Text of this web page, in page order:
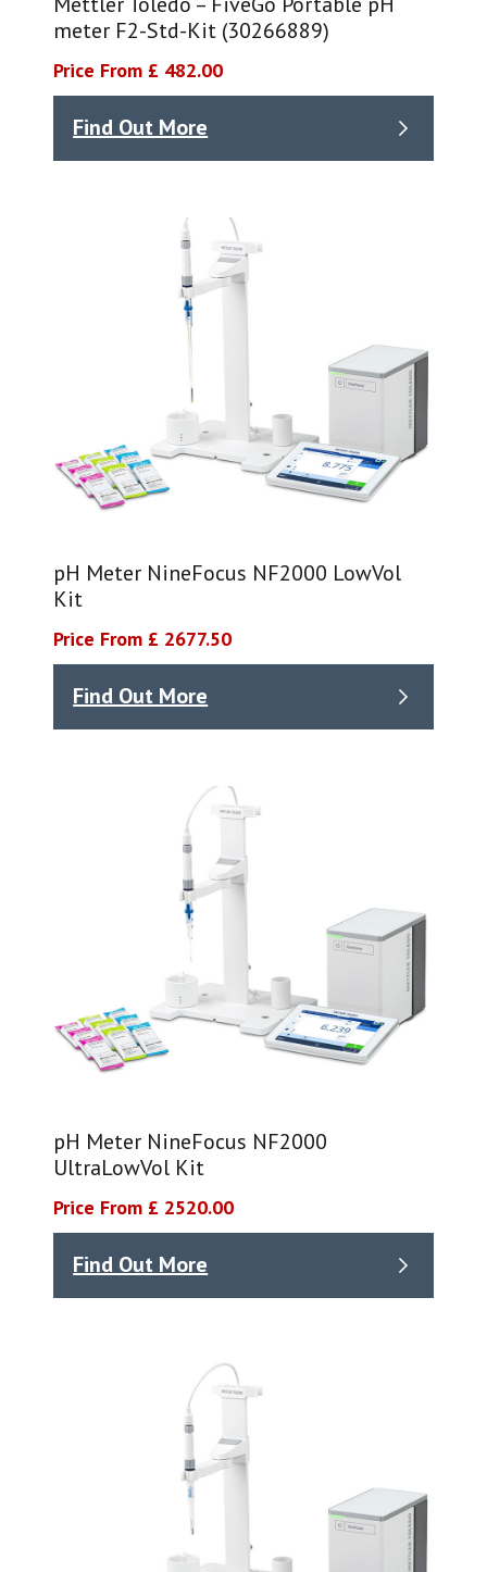
meter F2-Std-Kit (30266889)
Price From £ 482.00
Find Out More
pH Meter NineFocus NF2000 LowVol
Kit​
Price From £ 2677.50
Find Out More
pH Meter NineFocus NF2000
UltraLowVol Kit
Price From £ 2520.00
Find Out More